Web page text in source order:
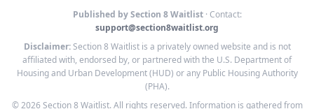
Published by Section 8 Waitlist· Contact:
support@section8waitlist.org
Disclaimer:Section 8 Waitlist is a privately owned website and is not
affiliated with, endorsed by, or partnered with the U.S. Department of
Housing and Urban Development (HUD) or any Public Housing Authority
(PHA).
© 2026 Section 8 Waitlist. All rights reserved. Information is gathered from